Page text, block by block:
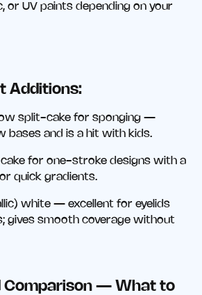
or UV paints depending on your
Additions:
split-cake for sponging —
bases and is a hit with kids.
for one-stroke designs with a
quick gradients.
white — excellent for eyelids
gives smooth coverage without
Comparison — What to